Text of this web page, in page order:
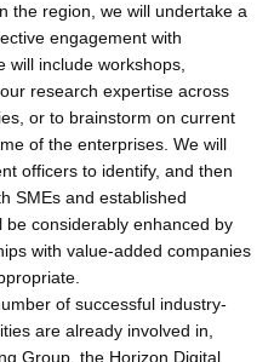
the region, we will undertake a
engagement with
include workshops,
research expertise across
or to brainstorm on current
of the enterprises. We will
officers to identify, and then
SMEs and established
be considerably enhanced by
with value-added companies
of successful industry-
are already involved in,
Group, the Horizon Digital